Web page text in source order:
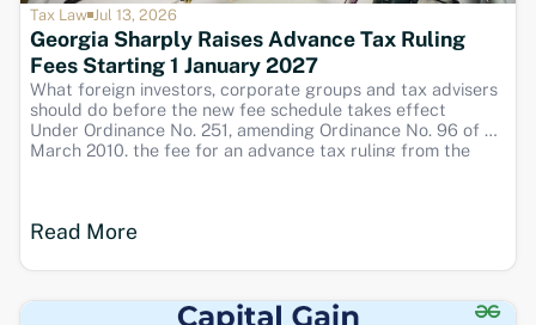
Tax Law Jul 13, 2026
Georgia Sharply Raises Advance Tax Ruling
Fees Starting 1 January 2027
What foreign investors, corporate groups and tax advisers
should do before the new fee schedule takes effect
Under Ordinance No. 251, amending Ordinance No. 96 of 30
March 2010, the fee for an advance tax ruling from the
Read More